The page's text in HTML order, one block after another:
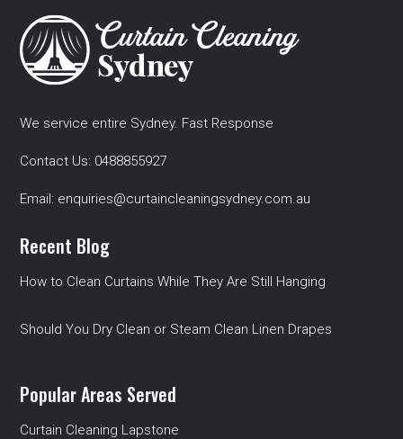
We service entire Sydney. Fast Response
Contact Us: 0488855927
Email: enquiries@curtaincleaningsydney.com.au
Recent Blog
How to Clean Curtains While They Are Still Hanging
Should You Dry Clean or Steam Clean Linen Drapes
Popular Areas Served
Curtain Cleaning Lapstone